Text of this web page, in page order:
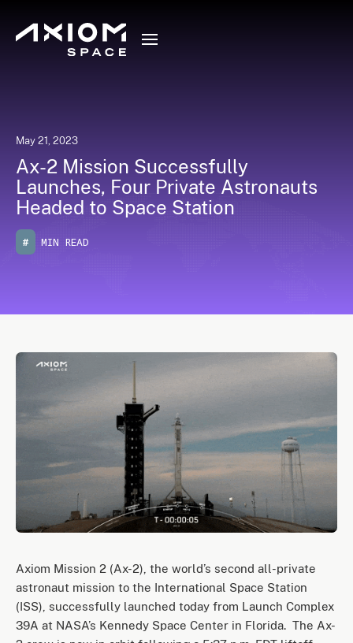
May 21, 2023
Ax-2 Mission Successfully
Launches, Four Private Astronauts
Headed to Space Station
# MIN READ
Axiom Mission 2 (Ax-2), the world’s second all-private
astronaut mission to the International Space Station
(ISS), successfully launched today from Launch Complex
39A at NASA’s Kennedy Space Center in Florida. The Ax-